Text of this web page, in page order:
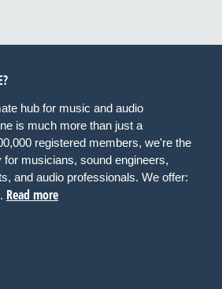
hub for music and audio
is much more than just a
registered members, we're the
musicians, sound engineers,
and audio professionals. We offer:
Read more